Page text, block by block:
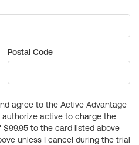
Postal Code
agree to the Active Advantage
active to charge the
to the card listed above
unless I cancel during the trial